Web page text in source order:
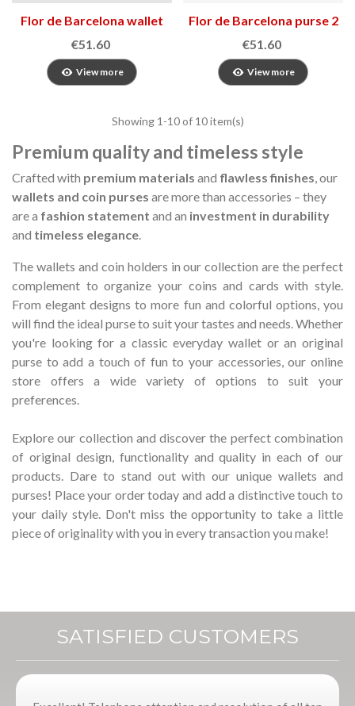
Flor de Barcelona wallet
3
€51.60
View more
Flor de Barcelona purse 2
€51.60
View more
Showing 1 -10 of 10 item(s)
Premium quality and timeless style
Crafted with premium materials and flawless finishes, our
wallets and coin purses are more than accessories – they
are a fashion statement and an investment in durability
and timeless elegance.
The wallets and coin holders in our collection are the perfect
complement to organize your coins and cards with style.
From elegant designs to more fun and colorful options, you
will find the ideal purse to suit your tastes and needs.Whether
you're looking for a classic everyday wallet or an original
purse to add a touch of fun to your accessories, our online
store offers a wide variety of options to suit your
preferences.
Explore our collection and discover the perfect combination
of original design, functionality and quality in each of our
products. Dare to stand out with our unique wallets and
purses! Place your order today and add a distinctive touch to
your daily style. Don't miss the opportunity to take a little
piece of originality with you in every transaction you make!
SATISFIED CUSTOMERS